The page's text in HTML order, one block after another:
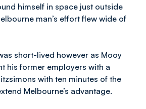
himself in space just outside
man’s effort flew wide of
short-lived however as Mooy
his former employers with a
with ten minutes of the
Melbourne’s advantage.